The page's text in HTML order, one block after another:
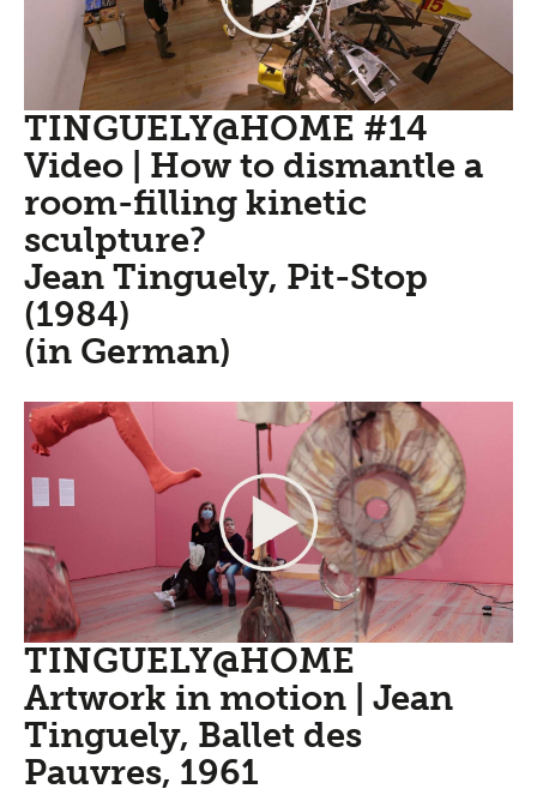
TINGUELY@HOME #14
Video | How to dismantle a
room-filling kinetic
sculpture?
Jean Tinguely, Pit-Stop
(1984)
(in German)
TINGUELY@HOME
Artwork in motion | Jean
Tinguely, Ballet des
Pauvres, 1961